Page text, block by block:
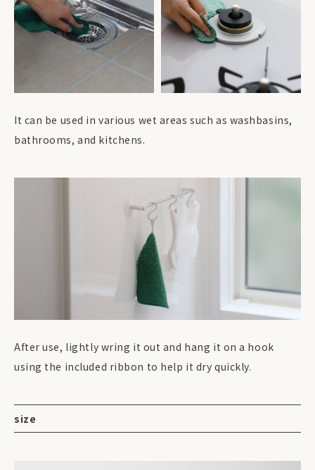
It can be used in various wet areas such as washbasins,
bathrooms, and kitchens.
After use, lightly wring it out and hang it on a hook
using the included ribbon to help it dry quickly.
size